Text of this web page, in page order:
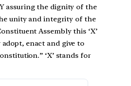
assuring the dignity of the
unity and integrity of the
Assembly this ‘X’
enact and give to
‘X’ stands for